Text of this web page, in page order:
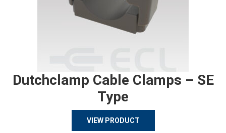
Dutchclamp Cable Clamps – SE
Type
VIEW PRODUCT